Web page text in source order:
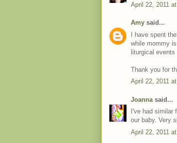
April 22, 2011
Amy said...
I have spent
while mommy
liturgical events
Thank you for
April 22, 2011
Joanna said...
I've had similar
our baby. Very
April 22, 2011